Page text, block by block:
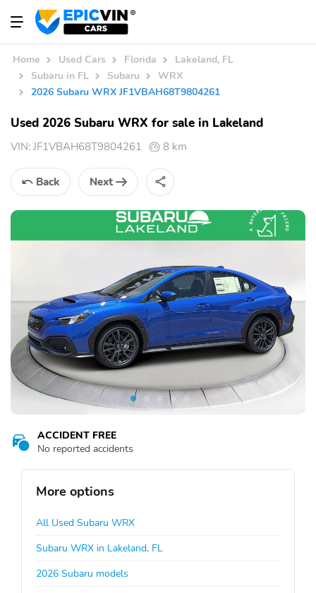
Home Used Cars Florida
Lakeland, FL
Subaru in FL
Subaru
WRX
2026 Subaru WRX JF1VBAH68T9804261
Used 2026 Subaru WRX for sale in Lakeland
VIN: JF1VBAH68T9804261 8 km
Back Next
ACCIDENT FREE
No reported accidents
More options
All Used Subaru WRX
Subaru WRX in Lakeland, FL
2026 Subaru models